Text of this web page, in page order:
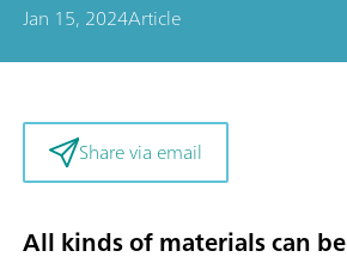
Jan 15, 2024Article
Share via email
All kinds of materials can